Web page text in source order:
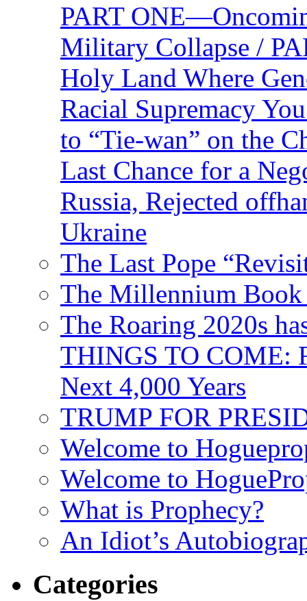
PART
Military Collapse /
Holy Land Where
Racial Supremacy
to “Tie-wan” on the
Last Chance for a
Russia, Rejected
Ukraine
The Last Pope
The Millennium Book
The Roaring 2020s
THINGS TO COME:
Next 4,000 Years
TRUMP FOR
Welcome to
Welcome to
What is Prophecy?
An Idiot’s
Categories